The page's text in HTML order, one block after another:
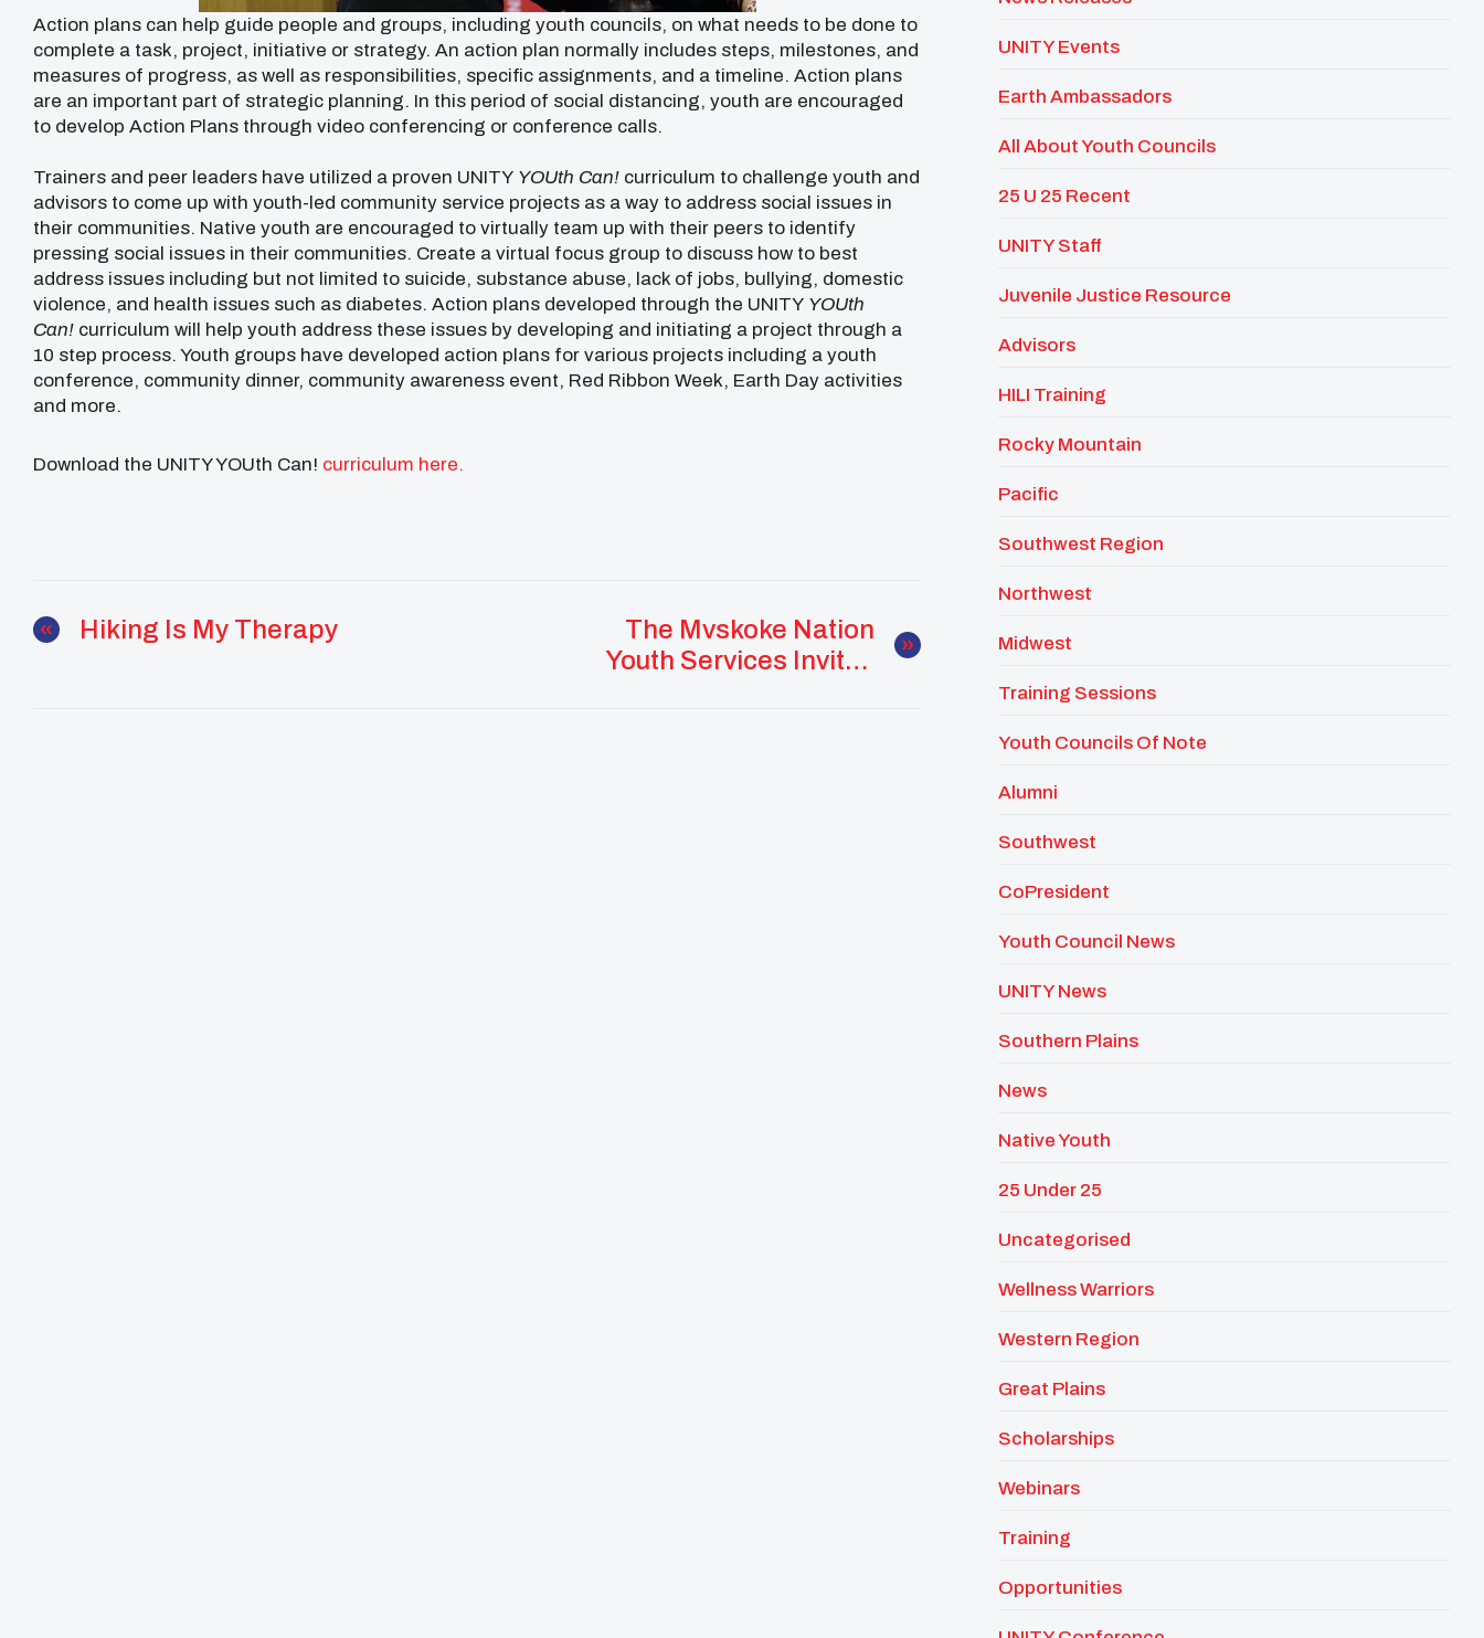
Action plans can help guide people and groups, including youth councils, on what needs to be done to
complete a task, project, initiative or strategy. An action plan normally includes steps, milestones, and
measures of progress, as well as responsibilities, specific assignments, and a timeline. Action plans
are an important part of strategic planning. In this period of social distancing, youth are encouraged
to develop Action Plans through video conferencing or conference calls.
Trainers and peer leaders have utilized a proven UNITY YOUth Can! curriculum to challenge youth and
advisors to come up with youth-led community service projects as a way to address social issues in
their communities. Native youth are encouraged to virtually team up with their peers to identify
pressing social issues in their communities. Create a virtual focus group to discuss how to best
address issues including but not limited to suicide, substance abuse, lack of jobs, bullying, domestic
violence, and health issues such as diabetes. Action plans developed through the UNITY YOUth
Can! curriculum will help youth address these issues by developing and initiating a project through a
10 step process. Youth groups have developed action plans for various projects including a youth
conference, community dinner, community awareness event, Red Ribbon Week, Earth Day activities
and more.
Download the UNITY YOUth Can! curriculum here.
Hiking Is My Therapy
The Mvskoke Nation
Youth Services Invites
UNITY Events
Earth Ambassadors
All About Youth Councils
25 U 25 Recent
UNITY Staff
Juvenile Justice Resource
Advisors
HILI Training
Rocky Mountain
Pacific
Southwest Region
Northwest
Midwest
Training Sessions
Youth Councils Of Note
Alumni
Southwest
CoPresident
Youth Council News
UNITY News
Southern Plains
News
Native Youth
25 Under 25
Uncategorised
Wellness Warriors
Western Region
Great Plains
Scholarships
Webinars
Training
Opportunities